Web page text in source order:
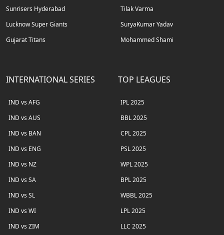
Sunrisers Hyderabad
Lucknow Super Giants
Gujarat Titans
Tilak Varma
SuryaKumar Yadav
Mohammed Shami
INTERNATIONAL SERIES
IND vs AFG
IND vs AUS
IND vs BAN
IND vs ENG
IND vs NZ
IND vs SA
IND vs SL
IND vs WI
IND vs ZIM
TOP LEAGUES
IPL 2025
BBL 2025
CPL 2025
PSL 2025
WPL 2025
BPL 2025
WBBL 2025
LPL 2025
LLC 2025